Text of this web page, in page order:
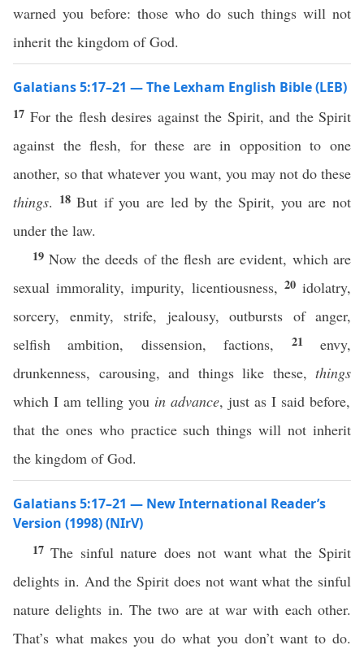
warned you before: those who do such things will not
inherit the kingdom of God.
Galatians 5:17–21 — The Lexham English Bible (LEB)
17 For the flesh desires against the Spirit, and the Spirit
against the flesh, for these are in opposition to one
another, so that whatever you want, you may not do these
things. 18But if you are led by the Spirit, you are not
under the law.
19Now the deeds of the flesh are evident, which are
sexual immorality, impurity, licentiousness, 20idolatry,
sorcery, enmity, strife, jealousy, outbursts of anger,
selfish ambition, dissension, factions, 21envy,
drunkenness, carousing, and things like these, things
which I am telling you in advance, just as I said before,
that the ones who practice such things will not inherit
the kingdom of God.
Galatians 5:17–21 — New International Reader’s
Version (1998) (NIrV)
17The sinful nature does not want what the Spirit
delights in. And the Spirit does not want what the sinful
nature delights in. The two are at war with each other.
That’s what makes you do what you don’t want to do.